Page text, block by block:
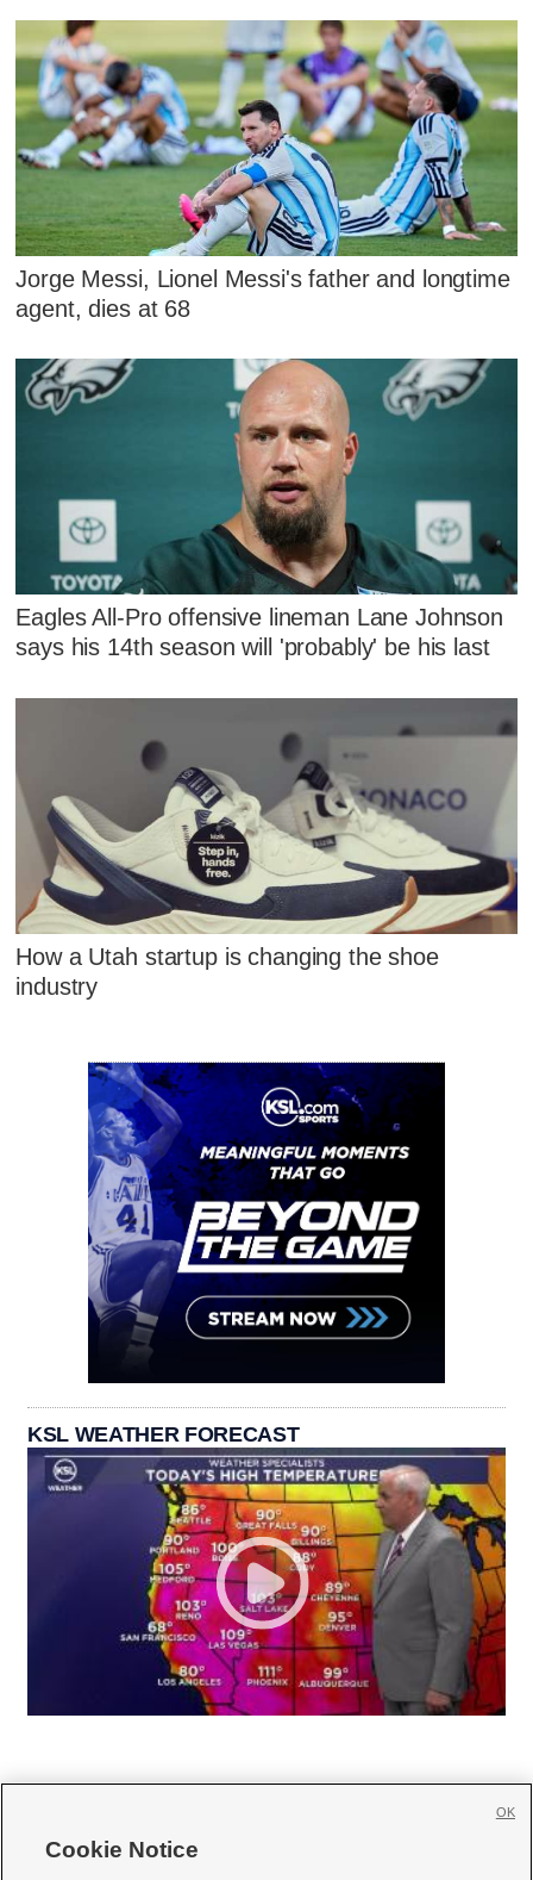
Jorge Messi, Lionel Messi's father and longtime
agent, dies at 68
Eagles All-Pro offensive lineman Lane Johnson
says his 14th season will 'probably' be his last
How a Utah startup is changing the shoe
industry
KSL WEATHER FORECAST
Cookie Notice
OK